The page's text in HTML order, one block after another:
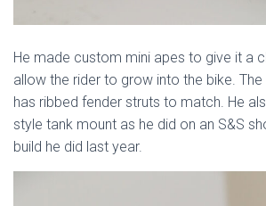
He made custom mini apes to give it a
allow the rider to grow into the bike.
has ribbed fender struts to match. He
style tank mount as he did on an S&S
build he did last year.